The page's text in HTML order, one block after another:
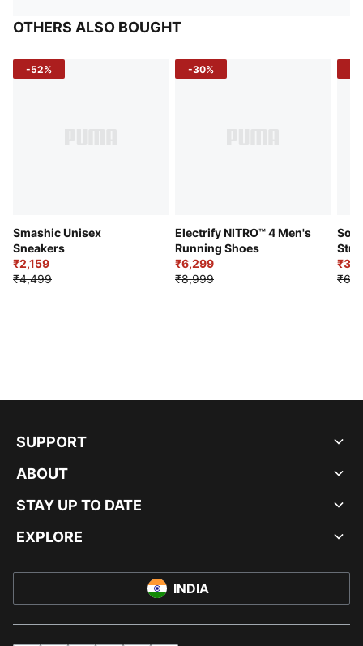
OTHERS ALSO BOUGHT
-52%
Smashic Unisex
Sneakers
₹2,159
₹4,499
-30%
Electrify NITRO™ 4 Men's
Running Shoes
₹6,299
₹8,999
SUPPORT
ABOUT
STAY UP TO DATE
EXPLORE
INDIA